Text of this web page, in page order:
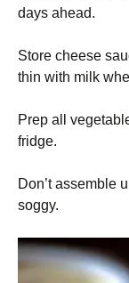
days ahead.
Store cheese
thin with milk
Prep all
fridge.
Don’t assemble
soggy.